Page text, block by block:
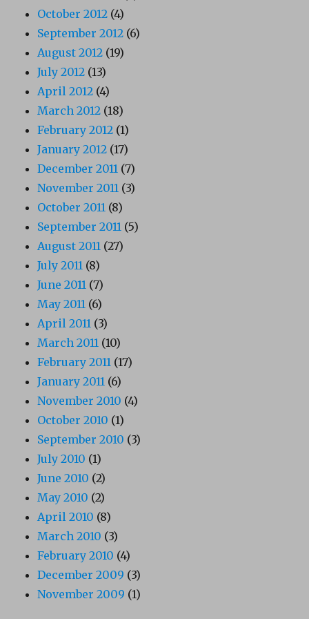
October 2012 (4)
September 2012 (6)
August 2012 (19)
July 2012 (13)
April 2012 (4)
March 2012 (18)
February 2012 (1)
January 2012 (17)
December 2011 (7)
November 2011 (3)
October 2011 (8)
September 2011 (5)
August 2011 (27)
July 2011 (8)
June 2011 (7)
May 2011 (6)
April 2011 (3)
March 2011 (10)
February 2011 (17)
January 2011 (6)
November 2010 (4)
October 2010 (1)
September 2010 (3)
July 2010 (1)
June 2010 (2)
May 2010 (2)
April 2010 (8)
March 2010 (3)
February 2010 (4)
December 2009 (3)
November 2009 (1)